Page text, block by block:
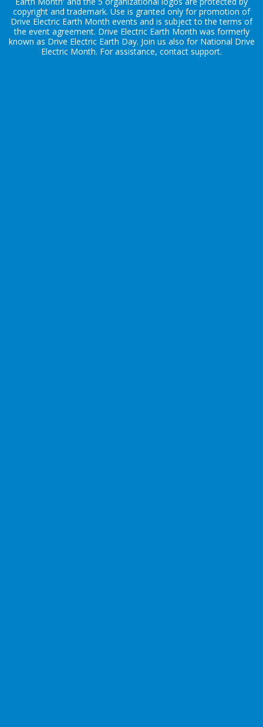
copyright and trademark. Use is granted only for promotion of
Drive Electric Earth Month events and is subject to the terms of
the event agreement. Drive Electric Earth Month was formerly
known as Drive Electric Earth Day. Join us also for National Drive
Electric Month. For assistance, contact support.